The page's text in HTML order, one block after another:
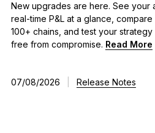
New upgrades are here. See your
real-time P&L at a glance,
100+ chains, and test your strategy
free from compromise. Read More
07/08/2026 Release Notes